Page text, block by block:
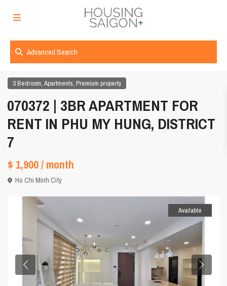
Advanced Search
3 Bedroom,Apartments, Premium property
070372 | 3BR APARTMENT FOR
RENT IN PHU MY HUNG, DISTRICT
7
$ 1,900/ month
Ho Chi Minh City
Available